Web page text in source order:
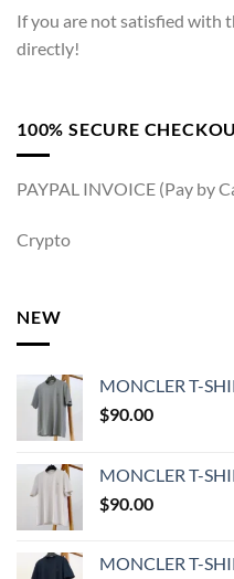
If you are not satisfied with
directly!
100% SECURE
PAYPAL INVOICE (Pay by
Crypto
NEW
MONCLER T-
$90.00
MONCLER T-
$90.00
MONCLER T-